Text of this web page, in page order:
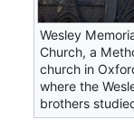
Wesley
Church, a
church in
where the
brothers